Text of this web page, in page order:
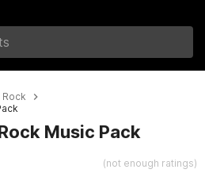
Rock
Music Pack
(not enough ratings)